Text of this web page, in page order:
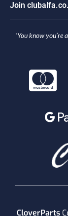
Join c uba fa.co.
‘You know
CloverParts